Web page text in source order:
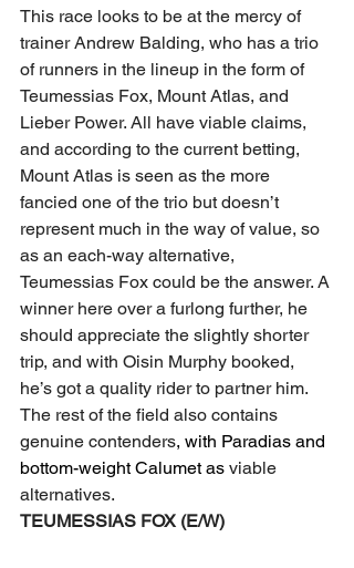
This race looks to be at the mercy of
trainer Andrew Balding, who has a trio
of runners in the lineup in the form of
Teumessias Fox, Mount Atlas, and
Lieber Power. All have viable claims,
and according to the current betting,
Mount Atlas is seen as the more
fancied one of the trio but doesn’t
represent much in the way of value, so
as an each-way alternative,
Teumessias Fox could be the answer. A
winner here over a furlong further, he
should appreciate the slightly shorter
trip, and with Oisin Murphy booked,
he’s got a quality rider to partner him.
The rest of the field also contains
genuine contenders, with Paradias and
bottom-weight Calumet as viable
alternatives.
TEUMESSIAS FOX (E/W)